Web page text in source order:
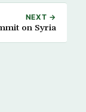
NEXT →
on Syria